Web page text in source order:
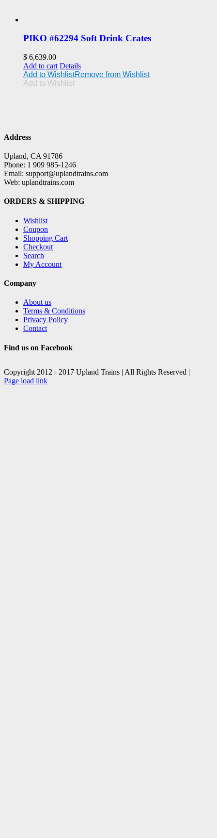
PIKO #62294 Soft Drink Crates
$ 6,639.00
Add to cart Details
Add to WishlistRemove from Wishlist
Add to Wishlist
Address
Upland, CA 91786
Phone: 1 909 985-1246
Email: support@uplandtrains.com
Web: uplandtrains.com
ORDERS & SHIPPING
Wishlist
Coupon
Shopping Cart
Checkout
Search
My Account
Company
About us
Terms & Conditions
Privacy Policy
Contact
Find us on Facebook
Copyright 2012 - 2017 Upland Trains | All Rights Reserved |
Facebook
X
Page load link